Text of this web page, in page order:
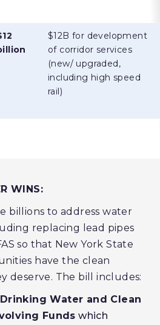
$12B for development
of corridor services
(new/ upgraded,
including high speed
rail)
WINS:
billions to address water
replacing lead pipes
so that New York State
have the clean
deserve. The bill includes:
Water and Clean
Funds which